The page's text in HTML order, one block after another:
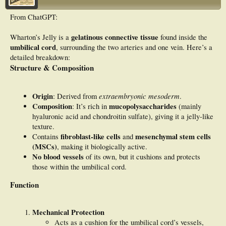
McMaster University Arthritis Index (WOMAC), and the Quality of Life Scale
(QOLS). No adverse
effects were reported. Results: Average scores and percent improvement were
initial application date to the final follow-up. All patients reported improvement
in all scales utilized,
with the most substantial improvements noted in WOMAC scores. Discussion:
Although only a
small cohort was observed, the positive results align with current literature that
structural defects around the body. Conclusion: Future research is essential to
establish Wharton’s
jelly as a primary conservative care method in patients suffering from plantar
fasciopathy.
From ChatGPT:
Wharton’s Jelly is a gelatinous connective tissue found inside the
umbilical cord, surrounding the two arteries and one vein. Here’s a
detailed breakdown:
Structure & Composition
Origin: Derived from extraembryonic mesoderm.
Composition: It’s rich in mucopolysaccharides (mainly
hyaluronic acid and chondroitin sulfate), giving it a jelly-like
texture.
Contains fibroblast-like cells and mesenchymal stem cells
(MSCs), making it biologically active.
No blood vessels of its own, but it cushions and protects
those within the umbilical cord.
Function
Mechanical Protection
Acts as a cushion for the umbilical cord’s vessels,